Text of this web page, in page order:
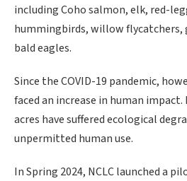
including Coho salmon, elk, red-
hummingbirds, willow flycatchers,
bald eagles.
Since the COVID-19 pandemic,
faced an increase in human
acres have suffered ecological
unpermitted human use.
In Spring 2024, NCLC launched a